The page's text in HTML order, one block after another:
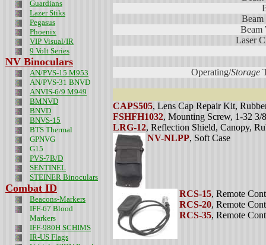
Guardians
Lazer Stiks
Pegasus
Phoenix
VIP Visual/IR
9 Volt Series
NV Binoculars
AN/PVS-15 M953
AN/PVS-31 BNVD
ANVIS-6/9 M949
BMNVD
BNVD
BNVS-15
BTS Thermal
GPNVG
G15
PVS-7B/D
SENTINEL
STEINER Binoculars
Combat ID
Beacons-Markers
IFF-67 Blood
Markers
IFF-980H SCHIMS
IR-US Flags
Beam
Beam
Laser
Operating/Storage
CAPS505, Lens Cap Repair Kit,
FSHFH1032, Mounting Screw, 1-32
LRG-12, Reflection Shield, Canopy,
NV-NLPP, Soft Case
RCS-15, Remote
RCS-20, Remote
RCS-35, Remote